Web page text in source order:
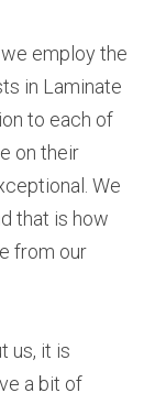
employ the
in Laminate
to each of
on their
We
that is how
from our
us, it is
a bit of